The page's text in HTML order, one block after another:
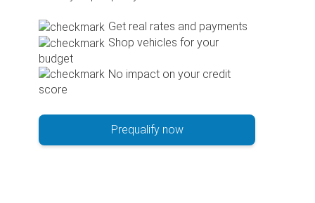
Get real rates and payments
Shop vehicles for your
budget
No impact on your credit
score
Prequalify now